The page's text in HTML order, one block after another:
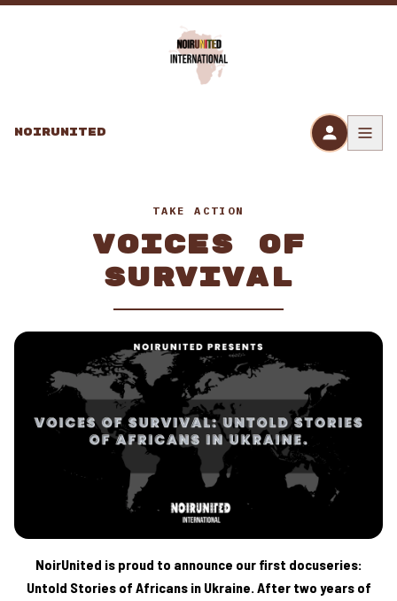
Skip to content
NOIRUNITED
TAKE ACTION
VOICES OF
SURVIVAL
NoirUnited is proud to announce our first docuseries:
Untold Stories of Africans in Ukraine. After two years of